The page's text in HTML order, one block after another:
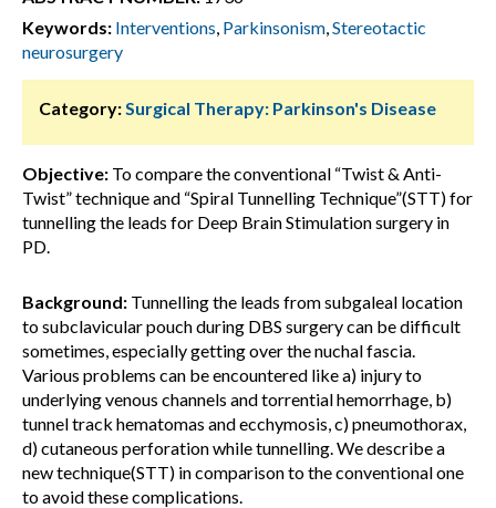
Keywords: Interventions, Parkinsonism,Stereotactic
neurosurgery
Category:Surgical Therapy: Parkinson's Disease
Objective: To compare the conventional “Twist & Anti-
Twist” technique and “Spiral Tunnelling Technique”(STT) for
tunnelling the leads for Deep Brain Stimulation surgery in
PD.
Background: Tunnelling the leads from subgaleal location
to subclavicular pouch during DBS surgery can be difficult
sometimes, especially getting over the nuchal fascia.
Various problems can be encountered like a) injury to
underlying venous channels and torrential hemorrhage, b)
tunnel track hematomas and ecchymosis, c) pneumothorax,
d) cutaneous perforation while tunnelling. We describe a
new technique(STT) in comparison to the conventional one
to avoid these complications.